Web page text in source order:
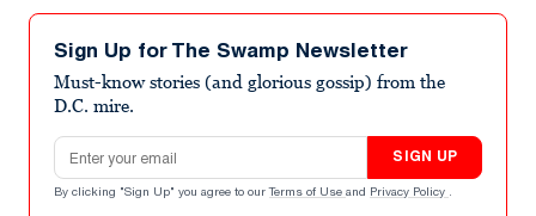
Sign Up for The Swamp Newsletter
Must-know stories (and glorious gossip) from the
D.C. mire.
Email address
SIGN UP
By clicking "Sign Up" you agree to our Terms of Use and Privacy Policy .